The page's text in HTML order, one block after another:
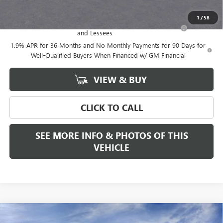
1 /58
and Lessees
-$2,250
1.9% APR for 36 Months and No Monthly Payments for 90 Days for
Well-Qualified Buyers When Financed w/ GM Financial
VIEW & BUY
CLICK TO CALL
SEE MORE INFO & PHOTOS OF THIS
VEHICLE
2026 GMC ACADIAELEVATION
WINDOW STICKER
Compare Vehicle